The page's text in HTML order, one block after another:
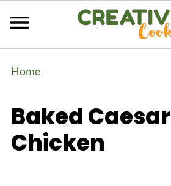
Home
Baked Caesar
Chicken